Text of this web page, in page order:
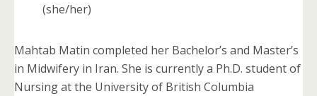
(she/her)
Mahtab Matin completed her Bachelor’s and Master’s
in Midwifery in Iran. She is currently a Ph.D. student of
Nursing at the University of British Columbia